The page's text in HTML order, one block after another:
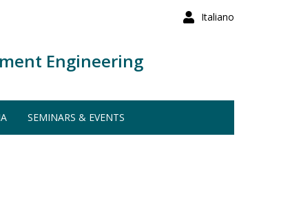
Italiano
Engineering
SEMINARS & EVENTS